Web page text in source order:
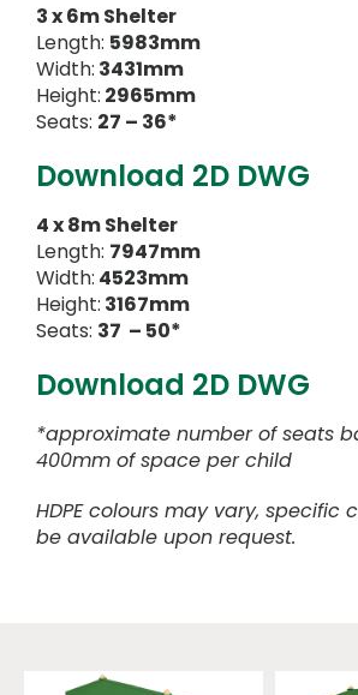
3 x 6m Shelter
Length: 5983mm
Width: 3431mm
Height: 2965mm
Seats: 27 – 36*
Download 2D DWG
4 x 8m Shelter
Length: 7947mm
Width: 4523mm
Height: 3167mm
Seats: 37 – 50*
Download 2D DWG
*approximate number of seats
400mm of space per child
HDPE colours may vary, specific
be available upon request.